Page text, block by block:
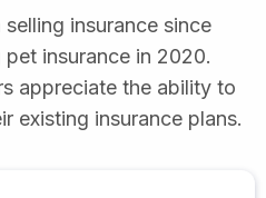
insurance since
insurance in 2020.
appreciate the ability to
existing insurance plans.